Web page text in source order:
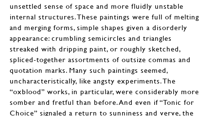
unsettled sense of space and more fluidly unstable
internal structures. These paintings were full of melting
and merging forms, simple shapes given a disorderly
appearance: crumbling semicircles and triangles
streaked with dripping paint, or roughly sketched,
spliced-together assortments of outsize commas and
quotation marks. Many such paintings seemed,
uncharacteristically, like angsty experiments. The
“oxblood” works, in particular, were considerably more
somber and fretful than before. And even if “Tonic for
Choice” signaled a return to sunniness and verve, the